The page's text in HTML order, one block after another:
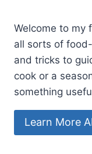
Welcome to my
all sorts of
and tricks to
cook or a
something
Learn More